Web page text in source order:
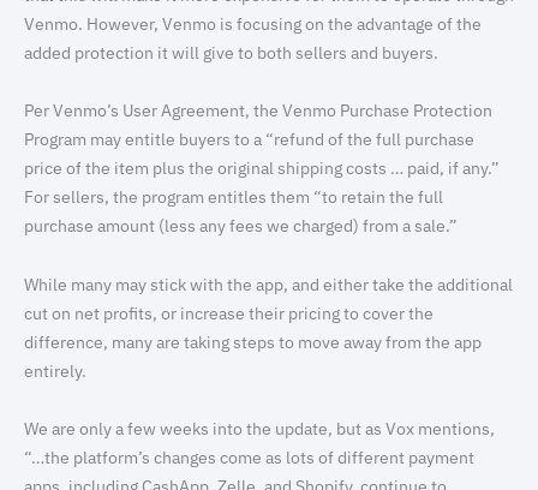
Venmo. However, Venmo is focusing on the advantage of the
added protection it will give to both sellers and buyers.
Per Venmo’s User Agreement, the Venmo Purchase Protection
Program may entitle buyers to a “refund of the full purchase
price of the item plus the original shipping costs … paid, if any.”
For sellers, the program entitles them “to retain the full
purchase amount (less any fees we charged) from a sale.”
While many may stick with the app, and either take the additional
cut on net profits, or increase their pricing to cover the
difference, many are taking steps to move away from the app
entirely.
We are only a few weeks into the update, but as Vox mentions,
“…the platform’s changes come as lots of different payment